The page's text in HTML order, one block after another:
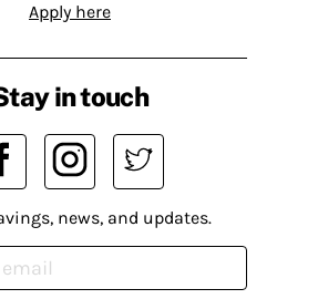
Apply here
in touch
news, and updates.